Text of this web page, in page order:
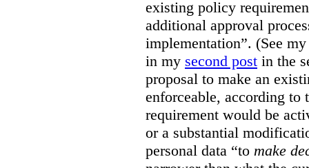
existing policy
additional approval
implementation”. (See
in my second post in the
proposal to make an
enforceable, according to
requirement would be
or a substantial
personal data “to make